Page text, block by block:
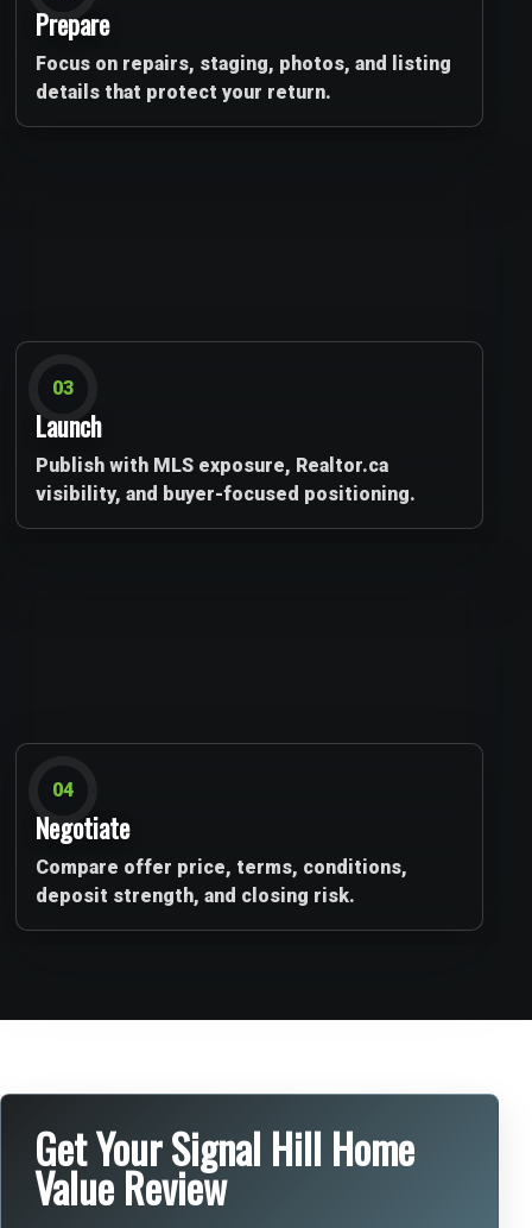
Prepare
Focus on repairs, staging, photos, and listing
details that protect your return.
03
Launch
Publish with MLS exposure, Realtor.ca
visibility, and buyer-focused positioning.
04
Negotiate
Compare offer price, terms, conditions,
deposit strength, and closing risk.
Get Your Signal Hill Home
Value Review